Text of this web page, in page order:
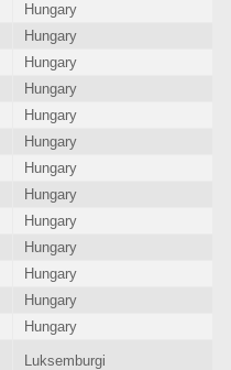
Hungary
Hungary
Hungary
Hungary
Hungary
Hungary
Hungary
Hungary
Hungary
Hungary
Hungary
Hungary
Hungary
Luksemburgi